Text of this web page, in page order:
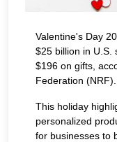
Valentine's Day
$25 billion in U.S.
$196 on gifts,
Federation (NRF).
This holiday
personalized
for businesses to